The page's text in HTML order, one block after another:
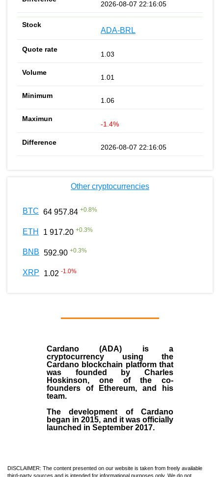
2026-08-07 22:16:05
ADA-BRL
1.03
1.01
1.06
-1.4%
2026-08-07 22:16:05
Other cryptocurrencies
BTC 64 957.84 +0.8%
ETH 1 917.20 +0.3%
BNB 592.90 +0.3%
XRP 1.02 -1.0%
Cardano (ADA) is a
cryptocurrency using the
Cardano blockchain platform that
was founded by Charles
Hoskinson, one of the co-
founders of Ethereum, and his
team.
The development of Cardano
began in2015, and it was officially
launched in September 2017.
DISCLAIMER: The content presented on our website is taken from freely available
third-party sources and is intended for informational purposes only. We do not